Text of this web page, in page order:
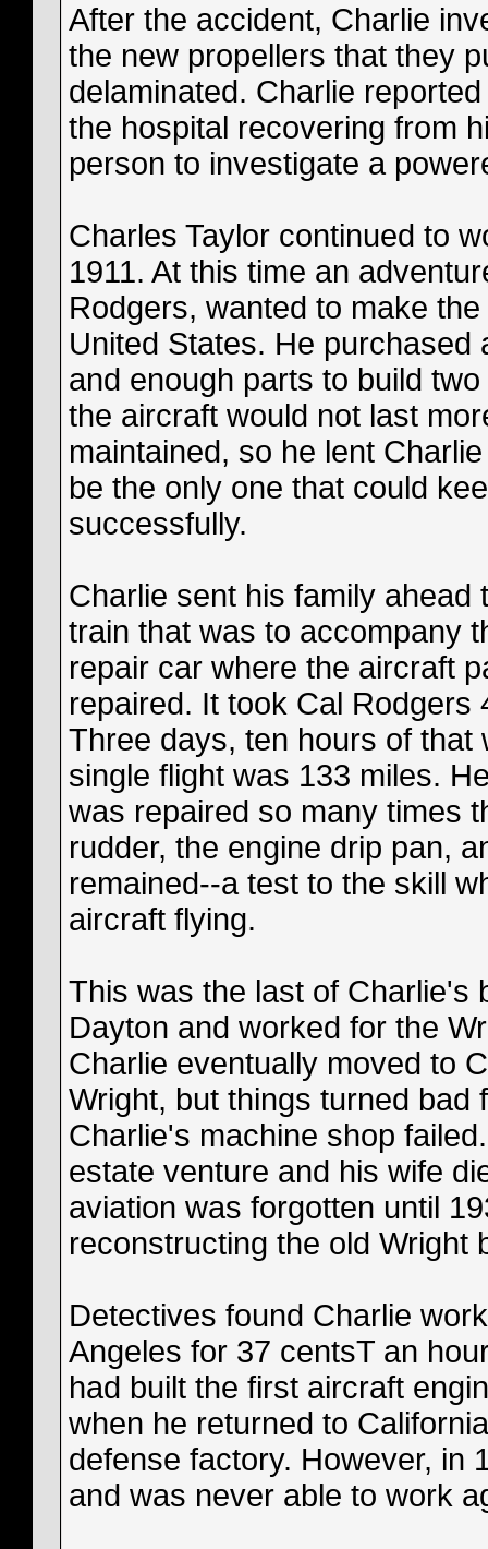
After the accident, Charlie
the new propellers that they
delaminated. Charlie
the hospital recovering from
person to investigate a
Charles Taylor continued to
1911. At this time an
Rodgers, wanted to make
United States. He
and enough parts to build
the aircraft would not last
maintained, so he lent
be the only one that could
successfully.
Charlie sent his family
train that was to accompany
repair car where the aircraft
repaired. It took Cal
Three days, ten hours of that
single flight was 133 miles.
was repaired so many times
rudder, the engine drip pan,
remained--a test to the skill
aircraft flying.
This was the last of Charlie's
Dayton and worked for the
Charlie eventually moved to
Wright, but things turned bad
Charlie's machine shop
estate venture and his wife
aviation was forgotten until
reconstructing the old Wright
Detectives found Charlie
Angeles for 37 centsT an
had built the first aircraft
when he returned to
defense factory. However, in
and was never able to work